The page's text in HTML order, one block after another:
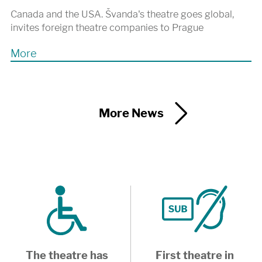
Canada and the USA. Švanda's theatre goes global,
invites foreign theatre companies to Prague
More
More News
The theatre has
First theatre in